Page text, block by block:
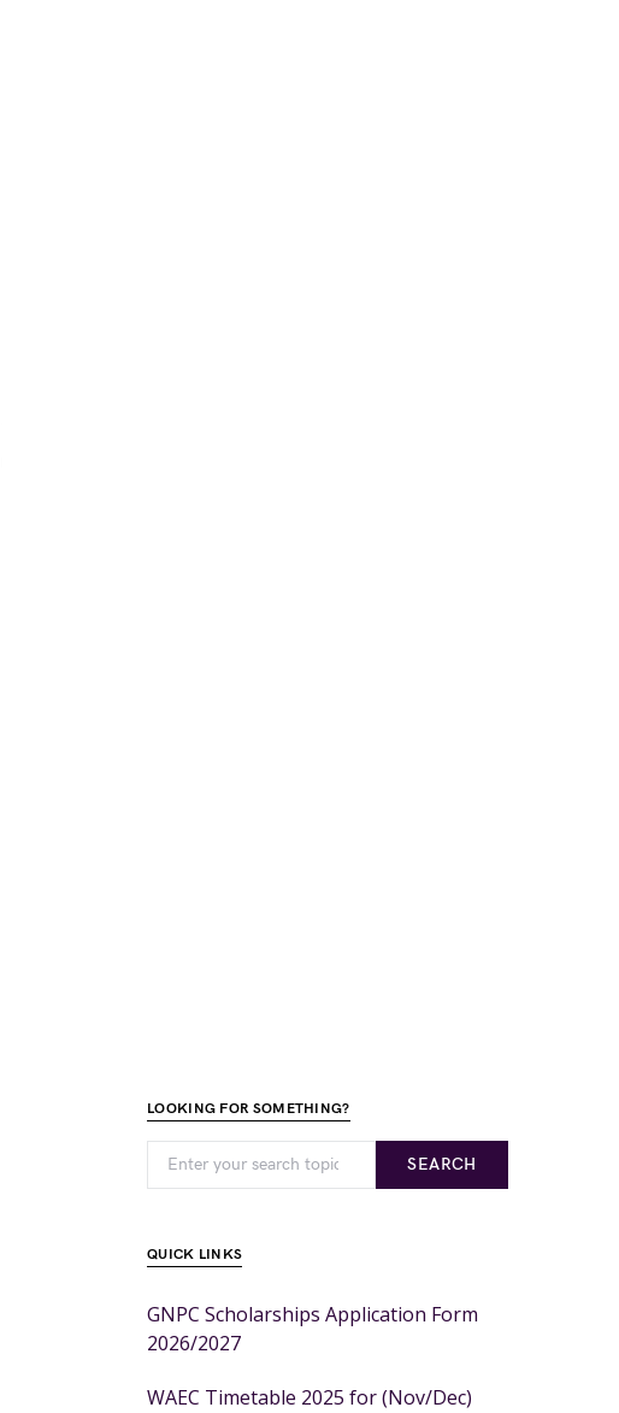
LOOKING FOR SOMETHING?
SEARCH
QUICK LINKS
GNPC Scholarships Application Form
2026/2027
WAEC Timetable 2025 for (Nov/Dec)